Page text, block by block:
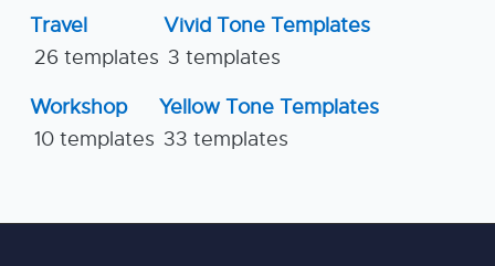
Travel
26 templates
Vivid Tone Templates
3 templates
Workshop
10 templates
Yellow Tone Templates
33 templates